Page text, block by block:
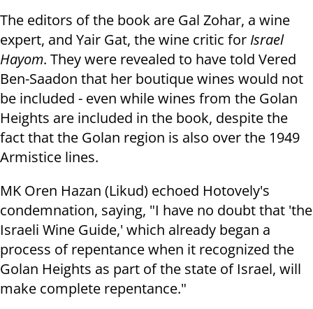
The editors of the book are Gal Zohar, a wine
expert, and Yair Gat, the wine critic for Israel
Hayom. They were revealed to have told Vered
Ben-Saadon that her boutique wines would not
be included - even while wines from the Golan
Heights are included in the book, despite the
fact that the Golan region is also over the 1949
Armistice lines.
MK Oren Hazan (Likud) echoed Hotovely's
condemnation, saying, "I have no doubt that 'the
Israeli Wine Guide,' which already began a
process of repentance when it recognized the
Golan Heights as part of the state of Israel, will
make complete repentance."